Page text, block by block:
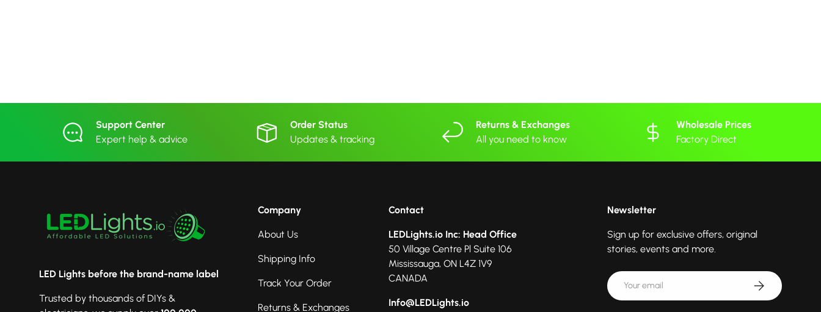
Support Center
Expert help & advice
Order Status
Updates & tracking
Returns & Exchanges
All you need to know
Wholesale Prices
Factory Direct
LED Lights before the brand-name label
Trusted by thousands of DIYs &
Company
About Us
Shipping Info
Track Your Order
Returns & Exchanges
Contact
LEDLights.io Inc: Head Office
50 Village Centre Pl Suite 106
Mississauga, ON L4Z 1V9
CANADA
Info@LEDLights.io
Newsletter
Sign up for exclusive offers, original
stories, events and more.
Email Subscribe